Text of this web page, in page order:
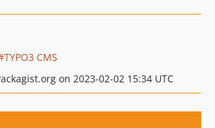
TYPO3 CMS
on 2023-02-02 15:34 UTC